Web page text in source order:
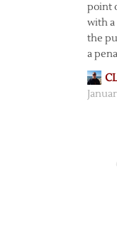
point
with a
the
a